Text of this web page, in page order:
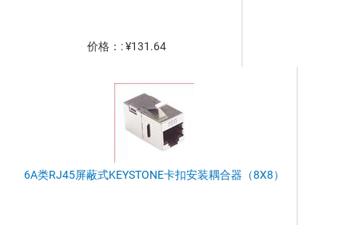
价格：: ¥131.64
6A类RJ45屏蔽式KEYSTONE卡扣安装耦合器（8X8）